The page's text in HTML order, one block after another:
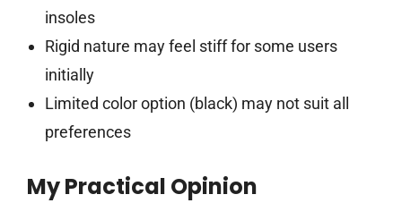
insoles
Rigid nature may feel stiff for some users
initially
Limited color option (black) may not suit all
preferences
My Practical Opinion